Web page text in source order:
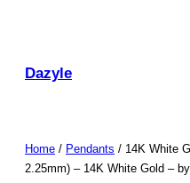
Dazyle
Home / Pendants / 14K White
2.25mm) – 14K White Gold –